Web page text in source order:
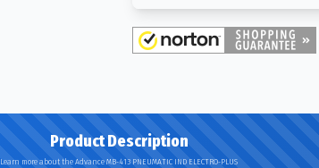
Product Description
Learn more about the Advance MB-413 PNEUMATIC IND ELECTRO-PLUS